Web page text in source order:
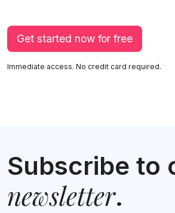
Get started now for free
Immediate access. No credit card required.
Subscribe to
newsletter.